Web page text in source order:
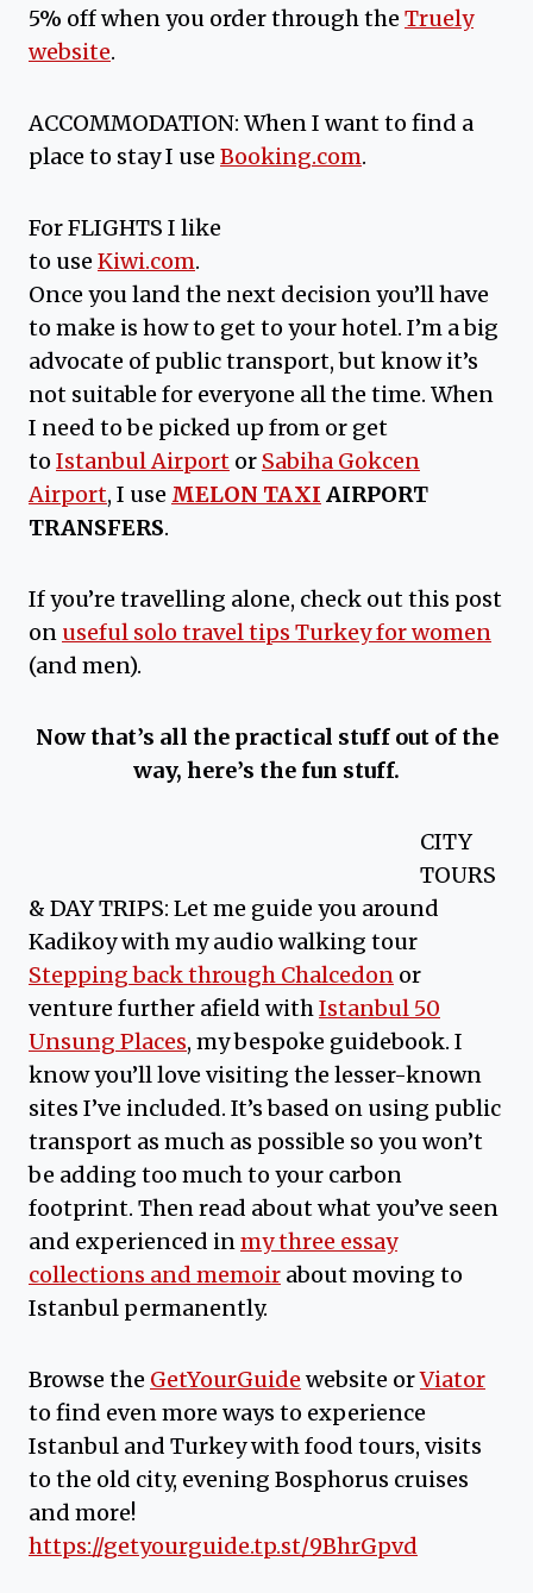
5% off when you order through the Truely
website.
ACCOMMODATION: When I want to find a
place to stay I use Booking.com.
For FLIGHTS I like
to use Kiwi.com.
Once you land the next decision you’ll have
to make is how to get to your hotel. I’m a big
advocate of public transport, but know it’s
not suitable for everyone all the time. When
I need to be picked up from or get
to Istanbul Airport or Sabiha Gokcen
Airport, I use MELON TAXI AIRPORT
TRANSFERS.
If you’re travelling alone, check out this post
on useful solo travel tips Turkey for women
(and men).
Now that’s all the practical stuff out of the
way, here’s the fun stuff.
CITY
TOURS
& DAY TRIPS: Let me guide you around
Kadikoy with my audio walking tour
Stepping back through Chalcedon or
venture further afield withIstanbul 50
Unsung Places, my bespoke guidebook. I
know you’ll love visiting the lesser-known
sites I’ve included. It’s based on using public
transport as much as possible so you won’t
be adding too much to your carbon
footprint. Then read about what you’ve seen
and experienced inmy three essay
collections and memoir about moving to
Istanbul permanently.
Browse the GetYourGuide website orViator
to find even more ways to experience
Istanbul and Turkey with food tours, visits
to the old city, evening Bosphorus cruises
and more!
https://getyourguide.tp.st/9BhrGpvd